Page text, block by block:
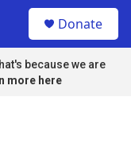
Donate
because we are
more here